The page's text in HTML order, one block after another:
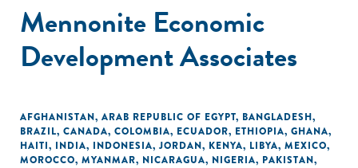
Mennonite Economic
Development Associates
AFGHANISTAN, ARAB REPUBLIC OF EGYPT, BANGLADESH,
BRAZIL, CANADA, COLOMBIA, ECUADOR, ETHIOPIA, GHANA,
HAITI, INDIA, INDONESIA, JORDAN, KENYA, LIBYA, MEXICO,
MOROCCO, MYANMAR, NICARAGUA, NIGERIA, PAKISTAN,